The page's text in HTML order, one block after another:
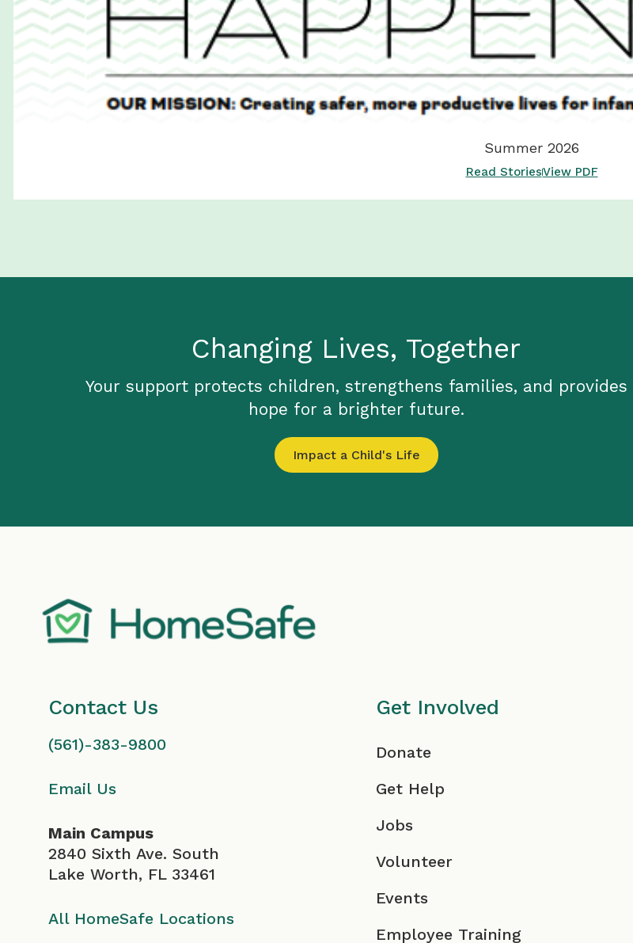
Summer 2026
Read StoriesView PDF
Changing Lives, Together
Your support protects children, strengthens families, and provides
hope for a brighter future.
Impact a Child's Life
Contact Us
(561)-383-9800
Email Us
Main Campus
2840 Sixth Ave. South
Lake Worth, FL 33461
All HomeSafe Locations
Get Involved
Donate
Get Help
Jobs
Volunteer
Events
Employee Training